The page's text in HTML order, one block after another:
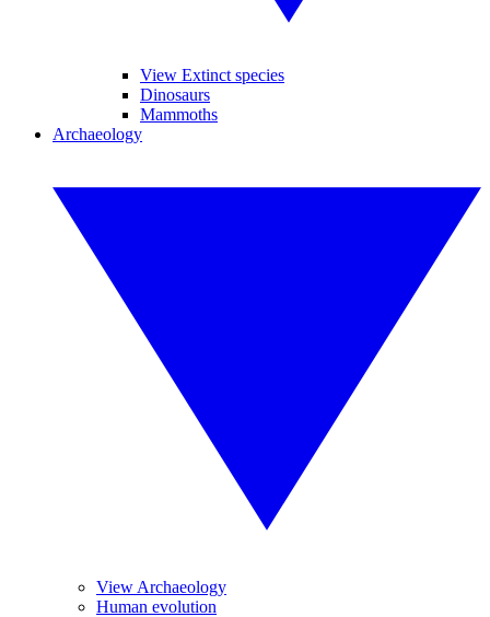
View Extinct species
Dinosaurs
Mammoths
Archaeology
View Archaeology
Human evolution